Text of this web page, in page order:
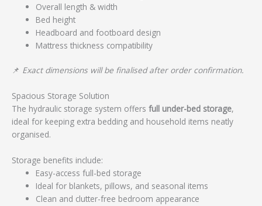
Overall length & width
Bed height
Headboard and footboard design
Mattress thickness compatibility
📌 Exact dimensions will be finalised after order confirmation.
Spacious Storage Solution
The hydraulic storage system offers full under-bed storage,
ideal for keeping extra bedding and household items neatly
organised.
Storage benefits include:
Easy-access full-bed storage
Ideal for blankets, pillows, and seasonal items
Clean and clutter-free bedroom appearance